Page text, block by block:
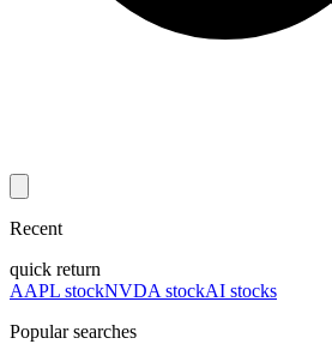
Recent
quick return
AAPL stockNVDA stockAI stocks
Popular searches